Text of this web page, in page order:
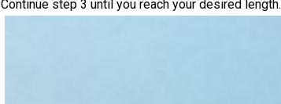
Continue step 3 until you reach your desired length.